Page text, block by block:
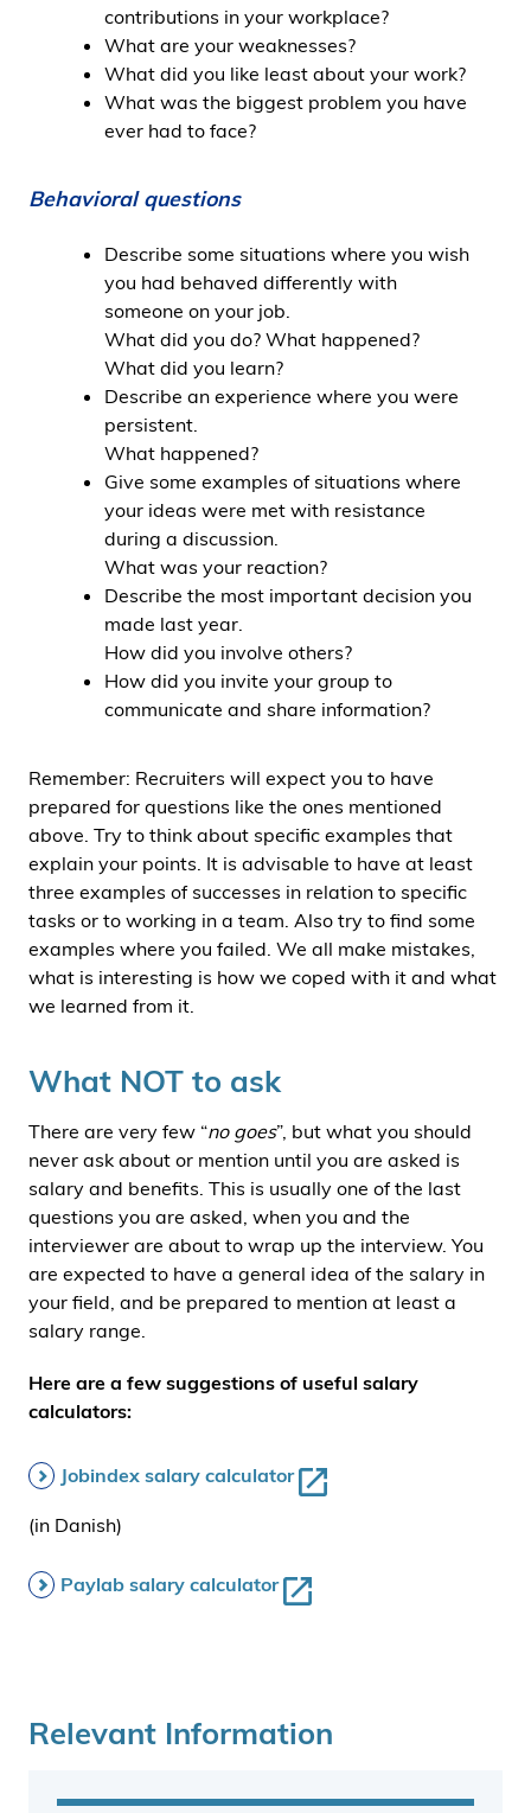
contributions in your workplace?
What are your weaknesses?
What did you like least about your work?
What was the biggest problem you have
ever had to face?
Behavioral questions
Describe some situations where you wish
you had behaved differently with
someone on your job.
What did you do? What happened?
What did you learn?
Describe an experience where you were
persistent.
What happened?
Give some examples of situations where
your ideas were met with resistance
during a discussion.
What was your reaction?
Describe the most important decision you
made last year.
How did you involve others?
How did you invite your group to
communicate and share information?
Remember: Recruiters will expect you to have
prepared for questions like the ones mentioned
above. Try to think about specific examples that
explain your points. It is advisable to have at least
three examples of successes in relation to specific
tasks or to working in a team. Also try to find some
examples where you failed. We all make mistakes,
what is interesting is how we coped with it and what
we learned from it.
What NOT to ask
There are very few “no goes”, but what you should
never ask about or mention until you are asked is
salary and benefits. This is usually one of the last
questions you are asked, when you and the
interviewer are about to wrap up the interview. You
are expected to have a general idea of the salary in
your field, and be prepared to mention at least a
salary range.
Here are a few suggestions of useful salary
calculators:
Jobindex salary calculator
(in Danish)
Paylab salary calculator
Relevant Information